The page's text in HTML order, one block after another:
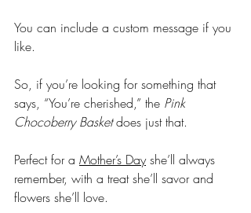
You can include a custom message if you
like.
So, if you’re looking for something that
says, “You’re cherished,” the Pink
Chocoberry Basket does just that.
Perfect for a Mother’s Day she’ll always
remember, with a treat she’ll savor and
flowers she’ll love.